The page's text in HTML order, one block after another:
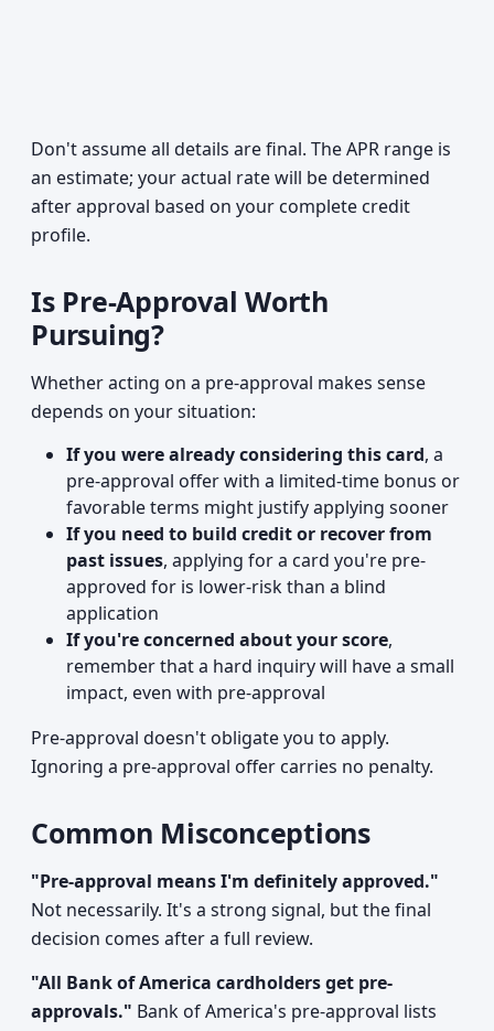
Don't assume all details are final. The APR range is
an estimate; your actual rate will be determined
after approval based on your complete credit
profile.
Is Pre-Approval Worth
Pursuing?
Whether acting on a pre-approval makes sense
depends on your situation:
If you were already considering this card, a
pre-approval offer with a limited-time bonus or
favorable terms might justify applying sooner
If you need to build credit or recover from
past issues, applying for a card you're pre-
approved for is lower-risk than a blind
application
If you're concerned about your score,
remember that a hard inquiry will have a small
impact, even with pre-approval
Pre-approval doesn't obligate you to apply.
Ignoring a pre-approval offer carries no penalty.
Common Misconceptions
"Pre-approval means I'm definitely approved."
Not necessarily. It's a strong signal, but the final
decision comes after a full review.
"All Bank of America cardholders get pre-
approvals." Bank of America's pre-approval lists